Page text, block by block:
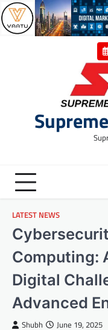
Skip
to
content
LATEST NEWS
Computing:
Digital
Advanced
Shubh June 19, 2025